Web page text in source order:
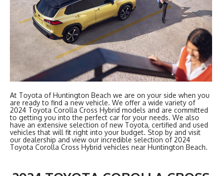
At Toyota of Huntington Beach we are on your side when you
are ready to find a new vehicle. We offer a wide variety of
2024 Toyota Corolla Cross Hybrid models and are committed
to getting you into the perfect car for your needs. We also
have an extensive selection of new Toyota, certified and used
vehicles that will fit right into your budget. Stop by and visit
our dealership and view our incredible selection of 2024
Toyota Corolla Cross Hybrid vehicles near Huntington Beach.